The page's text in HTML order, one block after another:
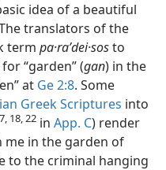
idea of a beautiful
translators of the
term pa·raʹdei·sosto
“garden” (gan) in the
at Ge 2:8. Some
Greek Scriptures into
18, 22 in App. C) render
me in the garden of
to the criminal hanging